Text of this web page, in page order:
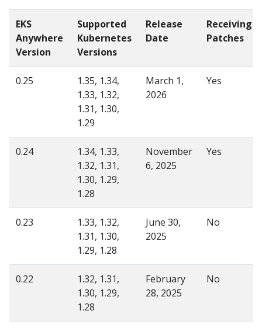
EKS
Anywhere
Version
Supported
Kubernetes
Versions
Release
Date
Receiving
Patches
0.25
1.35, 1.34,
1.33, 1.32,
1.31, 1.30,
1.29
March 1,
2026
Yes
0.24
1.34, 1.33,
1.32, 1.31,
1.30, 1.29,
1.28
November
6, 2025
Yes
0.23
1.33, 1.32,
1.31, 1.30,
1.29, 1.28
June 30,
2025
No
0.22
1.32, 1.31,
1.30, 1.29,
1.28
February
28, 2025
No